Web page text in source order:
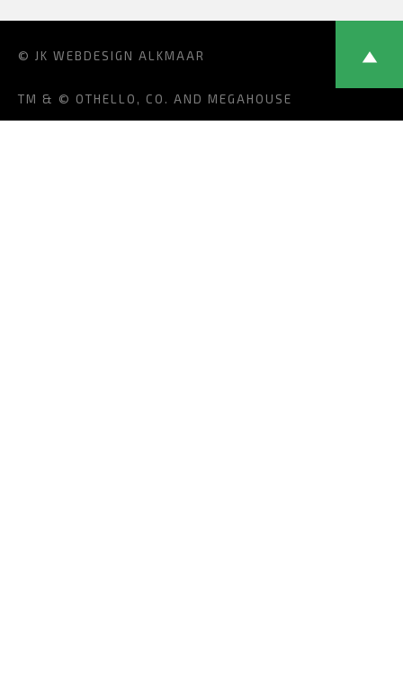
© JK WEBDESIGN ALKMAAR
TM & © OTHELLO, CO. AND MEGAHOUSE